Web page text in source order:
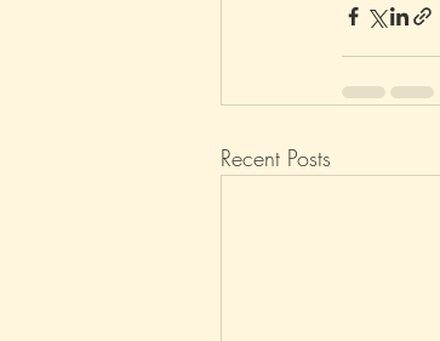
Recent Posts